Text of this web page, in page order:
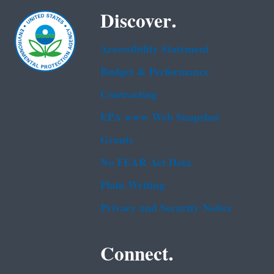
Discover.
Accessibility Statement
Budget & Performance
Contracting
EPA www Web Snapshot
Grants
No FEAR Act Data
Plain Writing
Privacy and Security Notice
Connect.